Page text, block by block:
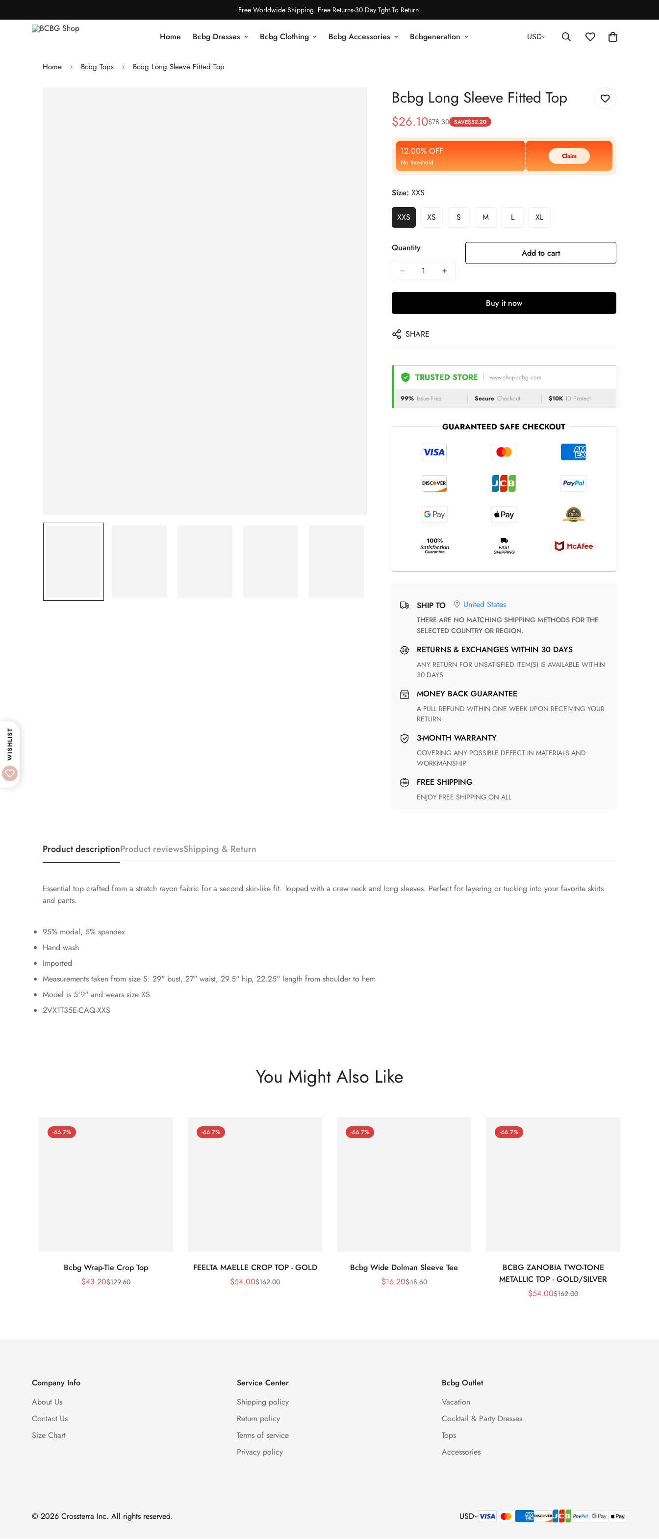
Free Worldwide Shipping. Free Returns-30 Day Tght To Return.
Home Bcbg Dresses Bcbg Clothing Bcbg Accessories Bcbgeneration USD
Home Bcbg Tops Bcbg Long Sleeve Fitted Top
Bcbg Long Sleeve Fitted Top
Sale
Price
$26.10
Regular
Price
$78.30 SAVE$52.20
12.00% OFF
No threshold
Claim
Size: XXS
XXS XS S M L XL
Quantity Add to cart
Buy it now
SHARE
TRUSTED STORE www.shopbcbg.com
99% Issue-Free Secure Checkout $10K ID Protect
GUARANTEED SAFE CHECKOUT
SHIP TO United States
THERE ARE NO MATCHING SHIPPING METHODS FOR THE
SELECTED COUNTRY OR REGION.
RETURNS & EXCHANGES WITHIN 30 DAYS
ANY RETURN FOR UNSATISFIED ITEM(S) IS AVAILABLE WITHIN
30 DAYS
MONEY BACK GUARANTEE
A FULL REFUND WITHIN ONE WEEK UPON RECEIVING YOUR
RETURN
3-MONTH WARRANTY
COVERING ANY POSSIBLE DEFECT IN MATERIALS AND
WORKMANSHIP
FREE SHIPPING
ENJOY FREE SHIPPING ON ALL
Product descriptionProduct reviewsShipping & Return
Essential top crafted from a stretch rayon fabric for a second skin-like fit. Topped with a crew neck and long sleeves. Perfect for layering or tucking into your favorite skirts
and pants.
95% modal, 5% spandex
Hand wash
Imported
Measurements taken from size S: 29" bust, 27" waist, 29.5" hip, 22.25" length from shoulder to hem
Model is 5'9" and wears size XS
2VX1T35E-CAQ-XXS
You Might Also Like
-66.7%
Bcbg Wrap-Tie Crop Top
Sale
$43.20Regular
$129.60
-66.7%
FEELTA MAELLE CROP TOP - GOLD
Sale
$54.00Regular
$162.00
-66.7%
Bcbg Wide Dolman Sleeve Tee
Sale
$16.20Regular
$48.60
-66.7%
BCBG ZANOBIA TWO-TONE
METALLIC TOP - GOLD/SILVER
Sale
$54.00Regular
$162.00
Company Info
About Us
Contact Us
Size Chart
Service Center
Shipping policy
Return policy
Terms of service
Privacy policy
Bcbg Outlet
Vacation
Cocktail & Party Dresses
Tops
Accessories
© 2026 Crossterra Inc. All rights reserved. USD
WISHLIST